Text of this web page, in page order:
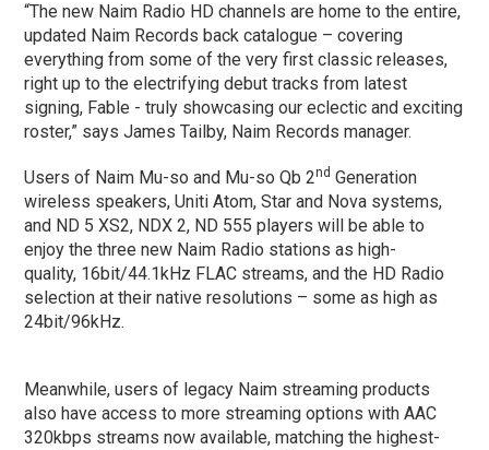
“The new Naim Radio HD channels are home to the entire,
updated Naim Records back catalogue – covering
everything from some of the very first classic releases,
right up to the electrifying debut tracks from latest
signing, Fable ­- truly showcasing our eclectic and exciting
roster,” says James Tailby, Naim Records manager.
Users of Naim Mu-so and Mu-so Qb 2nd Generation
wireless speakers, Uniti Atom, Star and Nova systems,
and ND 5 XS2, NDX 2, ND 555 players will be able to
enjoy the three new Naim Radio stations as high-
quality, 16bit/44.1kHz FLAC streams, and the HD Radio
selection at their native resolutions – some as high as
24bit/96kHz.
Meanwhile, users of legacy Naim streaming products
also have access to more streaming options with AAC
320kbps streams now available, matching the highest-